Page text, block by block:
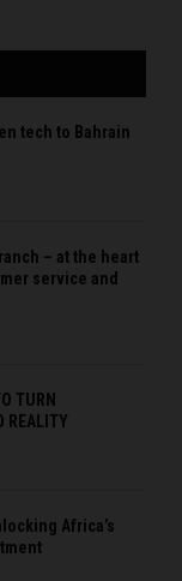
tech to Bahrain
– at the heart
service and
TURN
REALITY
Africa’s